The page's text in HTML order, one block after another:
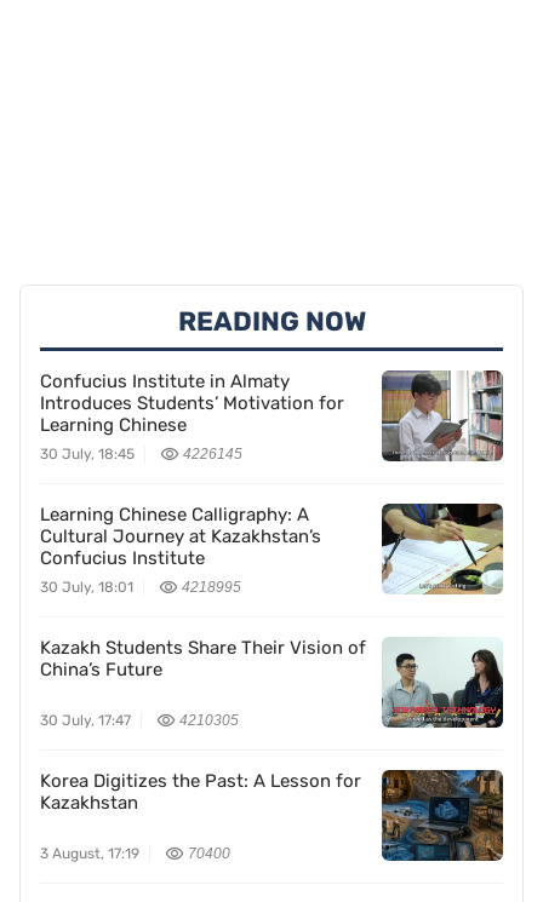
READING NOW
Confucius Institute in Almaty
Introduces Students’ Motivation for
Learning Chinese
30 July, 18:45 4226145
Learning Chinese Calligraphy: A
Cultural Journey at Kazakhstan’s
Confucius Institute
30 July, 18:01 4218995
Kazakh Students Share Their Vision of
China’s Future
30 July, 17:47 4210305
Korea Digitizes the Past: A Lesson for
Kazakhstan
3 August, 17:19 70400